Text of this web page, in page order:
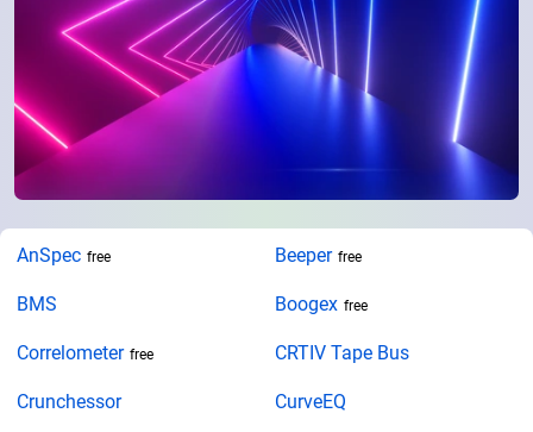
AnSpec free Beeper free
BMS Boogex free
Correlometer free CRTIV Tape Bus
Crunchessor CurveEQ